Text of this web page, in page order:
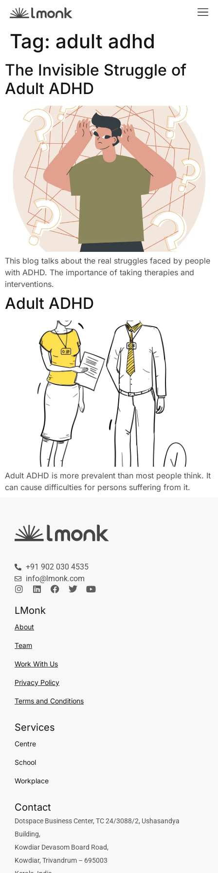
Tag: adult adhd
The Invisible Struggle of
Adult ADHD
This blog talks about the real struggles faced by people
with ADHD. The importance of taking therapies and
interventions.
Adult ADHD
Adult ADHD is more prevalent than most people think. It
can cause difficulties for persons suffering from it.
+91 902 030 4535
info@lmonk.com
LMonk
About
Team
Work With Us
Privacy Policy
Terms and Conditions
Services
Centre
School
Workplace
Contact
Dotspace Business Center, TC 24/3088/2, Ushasandya
Building,
Kowdiar Devasom Board Road,
Kowdiar, Trivandrum – 695003